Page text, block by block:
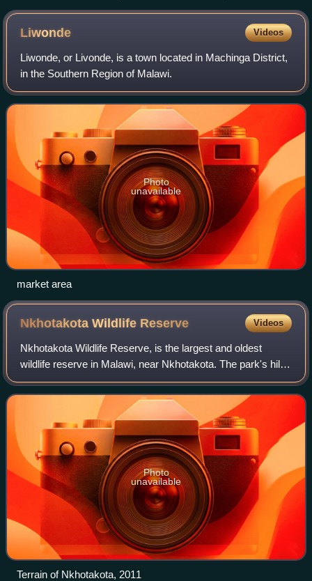
border, in 2008
Liwonde Videos
Liwonde, or Livonde, is a town located in Machinga District,
in the Southern Region of Malawi.
Photo
unavailable
market area
Nkhotakota Wildlife Reserve Videos
Nkhotakota Wildlife Reserve, is the largest and oldest
wildlife reserve in Malawi, near Nkhotakota. The park's hilly
terrain features dambos and miombo woodlands as the
dominant vegetation, which supp
Photo
unavailable
Terrain of Nkhotakota, 2011